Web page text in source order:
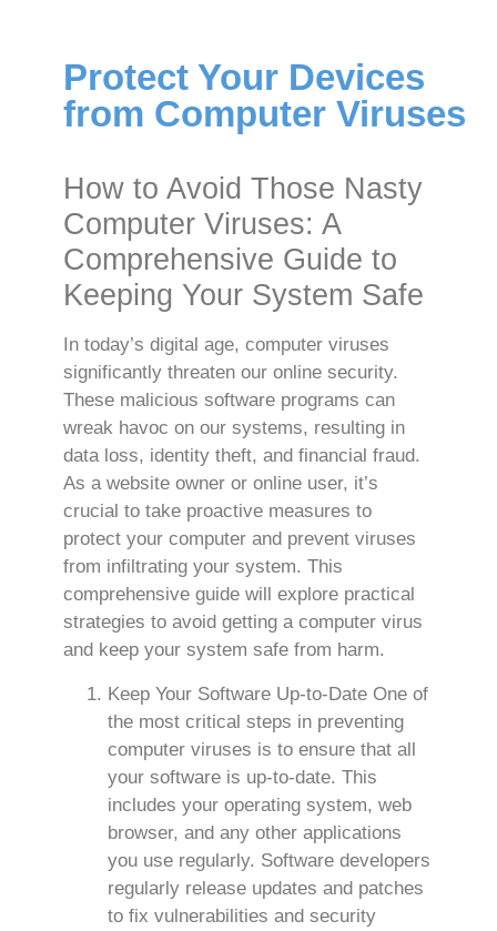
Protect Your Devices
from Computer Viruses
How to Avoid Those Nasty
Computer Viruses: A
Comprehensive Guide to
Keeping Your System Safe
In today’s digital age, computer viruses
significantly threaten our online security.
These malicious software programs can
wreak havoc on our systems, resulting in
data loss, identity theft, and financial fraud.
As a website owner or online user, it’s
crucial to take proactive measures to
protect your computer and prevent viruses
from infiltrating your system. This
comprehensive guide will explore practical
strategies to avoid getting a computer virus
and keep your system safe from harm.
Keep Your Software Up-to-Date One of
the most critical steps in preventing
computer viruses is to ensure that all
your software is up-to-date. This
includes your operating system, web
browser, and any other applications
you use regularly. Software developers
regularly release updates and patches
to fix vulnerabilities and security